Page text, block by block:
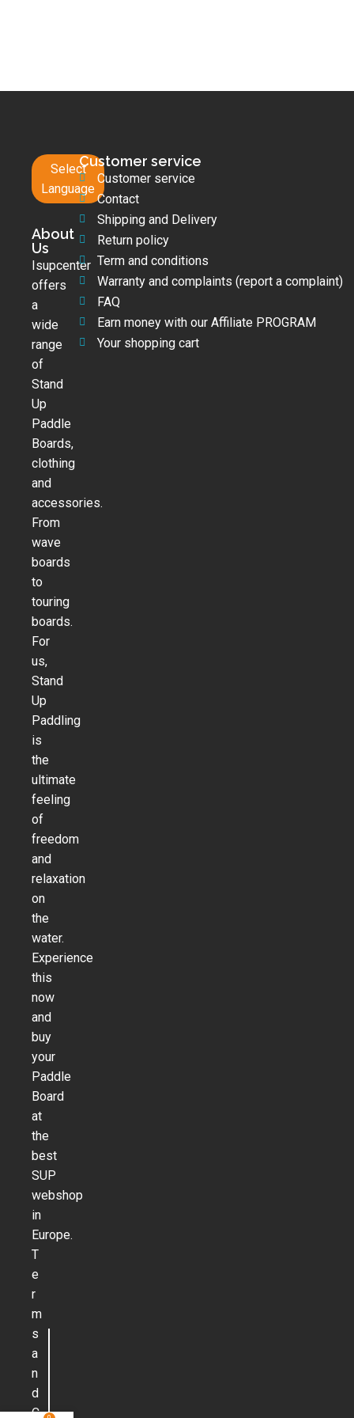
Select
Language
About
Us
Isupcenter
offers
a
wide
range
of
Stand
Up
Paddle
Boards,
clothing
and
accessories.
From
wave
boards
to
touring
boards.
For
us,
Stand
Up
Paddling
is
the
ultimate
feeling
of
freedom
and
relaxation
on
the
water.
Experience
this
now
and
buy
your
Paddle
Board
at
the
best
SUP
webshop
in
Europe.
T
e
r
m
s
a
n
d
C
Customer service
Customer service
Contact
Shipping and Delivery
Return policy
Term and conditions
Warranty and complaints (report a complaint)
FAQ
Earn money with our Affiliate PROGRAM
Your shopping cart